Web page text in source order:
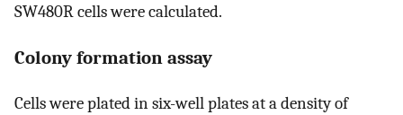
SW480R cells were calculated.
Colony formation assay
Cells were plated in six-well plates at a density of